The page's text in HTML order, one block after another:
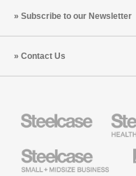
Subscribe to our Newsletter
Contact Us
Health
Small
Business